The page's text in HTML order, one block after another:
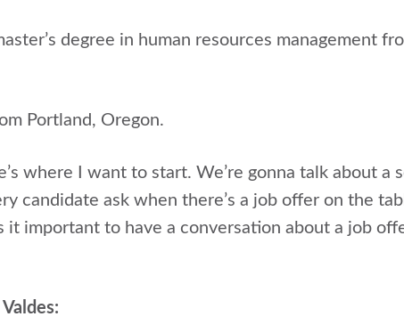
degree in human resources management
Portland, Oregon.
where I want to start. We’re gonna talk about a
candidate ask when there’s a job offer on the
it important to have a conversation about a job